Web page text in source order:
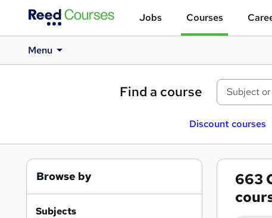
Jobs Courses
Menu
Find a course
Discount courses
663
Browse by
Subjects